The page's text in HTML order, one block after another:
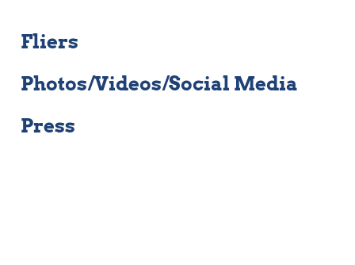
Fliers
Photos/Videos/Social Media
Press